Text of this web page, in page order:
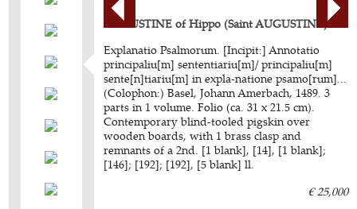
AUGUSTINE of Hippo (Saint AUGUSTINE).
Explanatio Psalmorum. [Incipit:] Annotatio
principaliu[m] sententiariu[m]/ principaliu[m]
sente[n]tiariu[m] in expla-natione psamo[rum]...
(Colophon:) Basel, Johann Amerbach, 1489. 3
parts in 1 volume. Folio (ca. 31 x 21.5 cm).
Contemporary blind-tooled pigskin over
wooden boards, with 1 brass clasp and
remnants of a 2nd. [1 blank], [14], [1 blank];
[146]; [192]; [192], [5 blank] ll.
€ 25,000